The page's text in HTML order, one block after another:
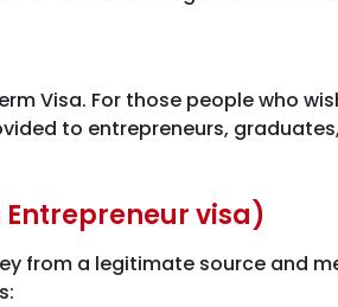
Visa. For those people who
to entrepreneurs,
visa)
from a legitimate source and